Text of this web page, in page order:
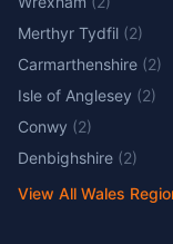
Merthyr Tydfil (2)
Carmarthenshire (2)
Isle of Anglesey (2)
Conwy (2)
Denbighshire (2)
View All Wales